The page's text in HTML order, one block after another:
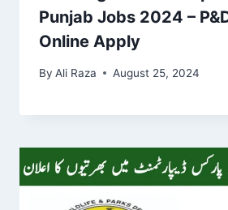
Punjab Jobs 2024 –
Online Apply
By Ali Raza August 25, 2024